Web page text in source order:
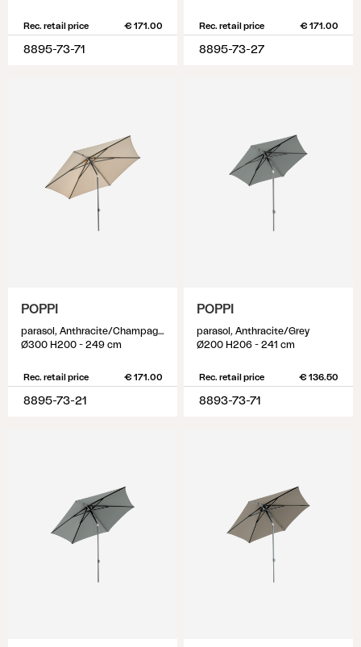
Rec. retail price € 171.00
8895-73-71
Rec. retail price € 171.00
8895-73-27
POPPI
parasol, Anthracite/Champagne
Ø300 H200 - 249 cm
Rec. retail price € 171.00
8895-73-21
POPPI
parasol, Anthracite/Grey
Ø200 H206 - 241 cm
Rec. retail price € 136.50
8893-73-71